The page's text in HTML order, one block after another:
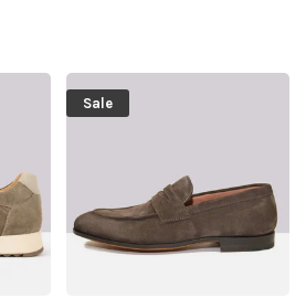
Sale